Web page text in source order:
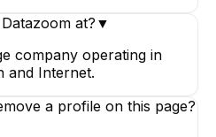
at?▼
company operating in
and Internet.
a profile on this page?